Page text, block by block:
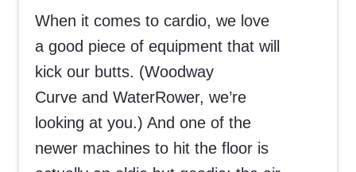
When it comes to cardio, we love
a good piece of equipment that will
kick our butts. (Woodway
Curve and WaterRower, we’re
looking at you.) And one of the
newer machines to hit the floor is